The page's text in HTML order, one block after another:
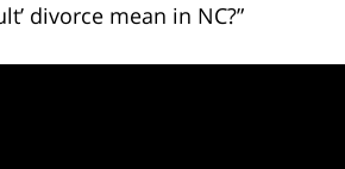
divorce mean in NC?”